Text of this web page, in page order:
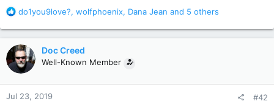
R
a
c
t
i
o
n
s
do1you9love?, wolfphoenix, Dana Jean and 5 others
Doc Creed
Well-Known Member
Jul 23, 2019 #42